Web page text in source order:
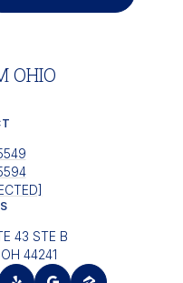
OHIO
43 STE B
44241